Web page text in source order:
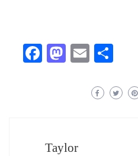
Facebook
Mastodon
Email
Taylor